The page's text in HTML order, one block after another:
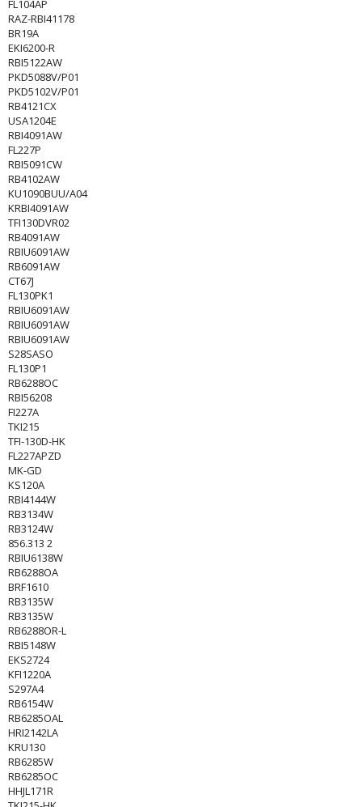
FL104AP
RAZ-RBI41178
BR19A
EKI6200-R
RBI5122AW
PKD5088V/P01
PKD5102V/P01
RB4121CX
USA1204E
RBI4091AW
FL227P
RBI5091CW
RB4102AW
KU1090BUU/A04
KRBI4091AW
TFI130DVR02
RB4091AW
RBIU6091AW
RB6091AW
CT67J
FL130PK1
RBIU6091AW
RBIU6091AW
RBIU6091AW
S28SASO
FL130P1
RB6288OC
RBI56208
FI227A
TKI215
TFI-130D-HK
FL227APZD
MK-GD
KS120A
RBI4144W
RB3134W
RB3124W
856.313 2
RBIU6138W
RB6288OA
BRF1610
RB3135W
RB3135W
RB6288OR-L
RBI5148W
EKS2724
KFI1220A
S297A4
RB6154W
RB6285OAL
HRI2142LA
KRU130
RB6285W
RB6285OC
HHJL171R